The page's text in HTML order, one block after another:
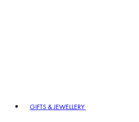
GIFTS & JEWELLERY